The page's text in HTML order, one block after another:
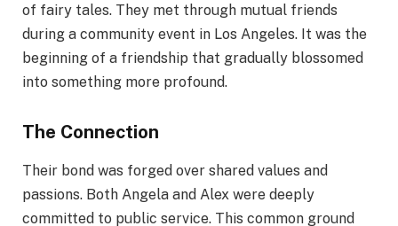
of fairy tales. They met through mutual friends
during a community event in Los Angeles. It was the
beginning of a friendship that gradually blossomed
into something more profound.
The Connection
Their bond was forged over shared values and
passions. Both Angela and Alex were deeply
committed to public service. This common ground